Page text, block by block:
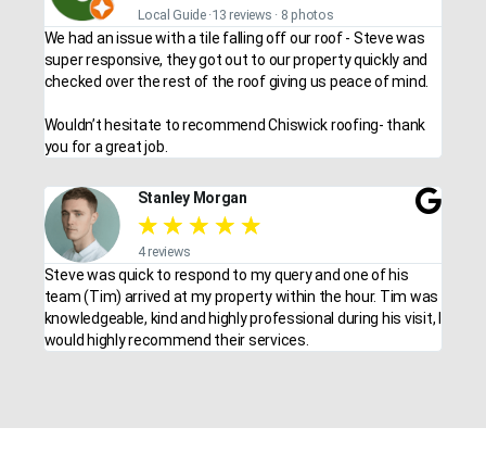
Local Guide ·13 reviews · 8 photos
We had an issue with a tile falling off our roof - Steve was
super responsive, they got out to our property quickly and
checked over the rest of the roof giving us peace of mind.
Wouldn’t hesitate to recommend Chiswick roofing- thank
you for a great job.
Stanley Morgan
★ ★ ★ ★ ★
4 reviews
Steve was quick to respond to my query and one of his
team (Tim) arrived at my property within the hour. Tim was
knowledgeable, kind and highly professional during his visit, I
would highly recommend their services.